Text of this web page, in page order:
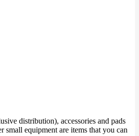
distribution), accessories and pads
small equipment are items that you can